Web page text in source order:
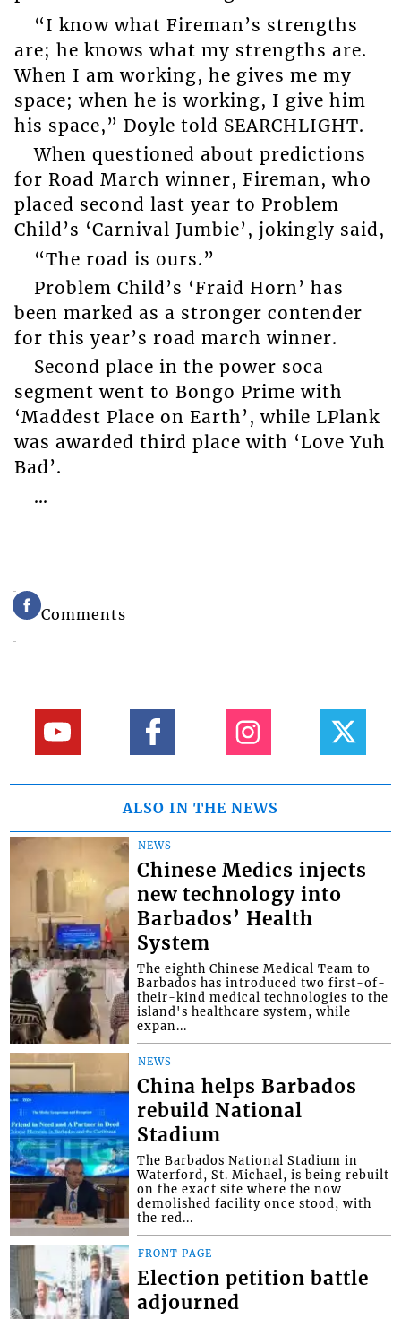
“I know what Fireman’s strengths
are; he knows what my strengths are.
When I am working, he gives me my
space; when he is working, I give him
his space,” Doyle told SEARCHLIGHT.
When questioned about predictions
for Road March winner, Fireman, who
placed second last year to Problem
Child’s ‘Carnival Jumbie’, jokingly said,
“The road is ours.”
Problem Child’s ‘Fraid Horn’ has
been marked as a stronger contender
for this year’s road march winner.
Second place in the power soca
segment went to Bongo Prime with
‘Maddest Place on Earth’, while LPlank
was awarded third place with ‘Love Yuh
Bad’.
…
Comments
ALSO IN THE NEWS
NEWS
Chinese Medics injects
new technology into
Barbados’ Health
System
The eighth Chinese Medical Team to
Barbados has introduced two first-of-
their-kind medical technologies to the
island's healthcare system, while
expan...
NEWS
China helps Barbados
rebuild National
Stadium
The Barbados National Stadium in
Waterford, St. Michael, is being rebuilt
on the exact site where the now
demolished facility once stood, with
the red...
FRONT PAGE
Election petition battle
adjourned